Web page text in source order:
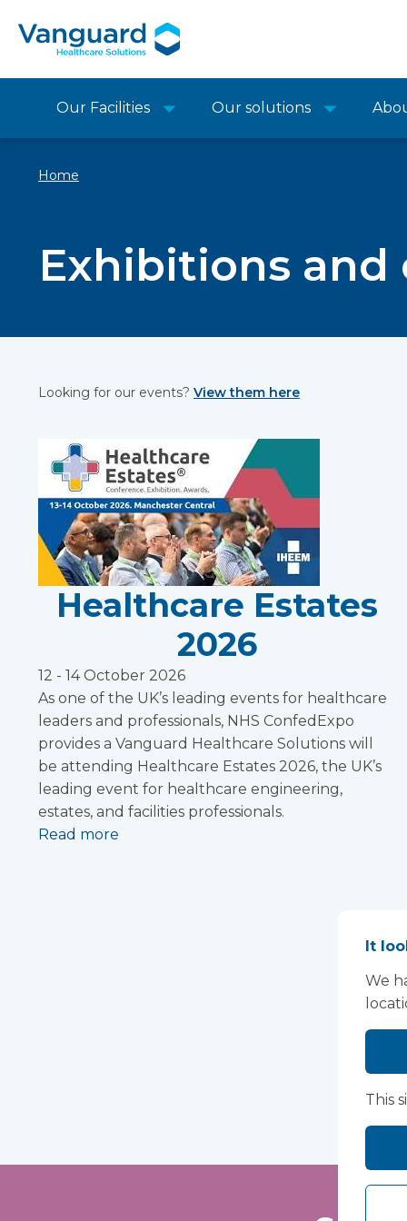
Our Facilities Our solutions
Home
Exhibitions and
Looking for our events? View them here
Healthcare Estates
2026
12 - 14 October 2026
As one of the UK’s leading events for healthcare
leaders and professionals, NHS ConfedExpo
provides a Vanguard Healthcare Solutions will
be attending Healthcare Estates 2026, the UK’s
leading event for healthcare engineering,
estates, and facilities professionals.
Read more
It
We
This